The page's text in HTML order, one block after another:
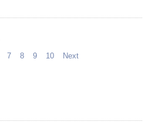
7 8 9 10 Next